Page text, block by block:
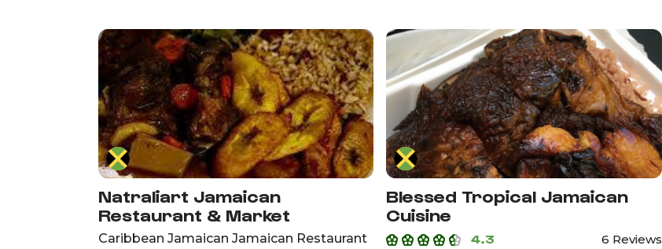
Natraliart Jamaican
Restaurant & Market
Caribbean Jamaican Jamaican Restaurant
Blessed Tropical Jamaican
Cuisine
4.3
6 Reviews